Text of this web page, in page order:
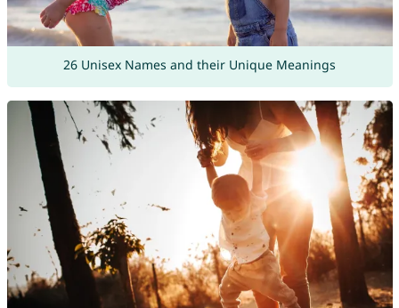
26 Unisex Names and their Unique Meanings